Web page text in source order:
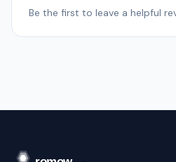
Be the first to leave a helpful